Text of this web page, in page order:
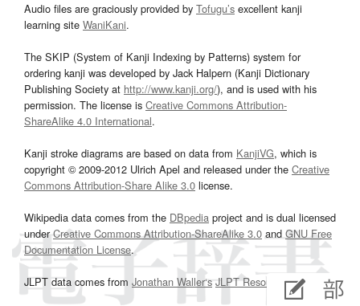
Audio files are graciously provided by Tofugu’s excellent kanji
learning site WaniKani.
The SKIP (System of Kanji Indexing by Patterns) system for
ordering kanji was developed by Jack Halpern (Kanji Dictionary
Publishing Society at http://www.kanji.org/), and is used with his
permission. The license is Creative Commons Attribution-
ShareAlike 4.0 International.
Kanji stroke diagrams are based on data from KanjiVG, which is
copyright © 2009-2012 Ulrich Apel and released under the Creative
Commons Attribution-Share Alike 3.0 license.
Wikipedia data comes from the DBpedia project and is dual licensed
underCreative Commons Attribution-ShareAlike 3.0and GNU Free
Documentation License.
JLPT data comes from Jonathan Waller‘s JLPT Resourcespage.